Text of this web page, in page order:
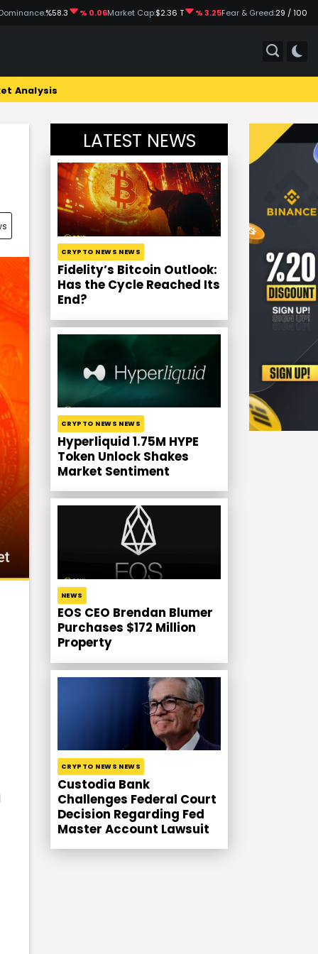
%58.3 % 0.06Market Cap:$2.36 T % 3.25Fear & Greed:29 / 100
Analysis
LATEST NEWS
CRYPTO NEWS NEWS
Fidelity’s Bitcoin Outlook:
Has the Cycle Reached Its
End?
CRYPTO NEWS NEWS
Hyperliquid 1.75M HYPE
Token Unlock Shakes
Market Sentiment
NEWS
EOS CEO Brendan Blumer
Purchases $172 Million
Property
CRYPTO NEWS NEWS
Custodia Bank
Challenges Federal Court
Decision Regarding Fed
Master Account Lawsuit